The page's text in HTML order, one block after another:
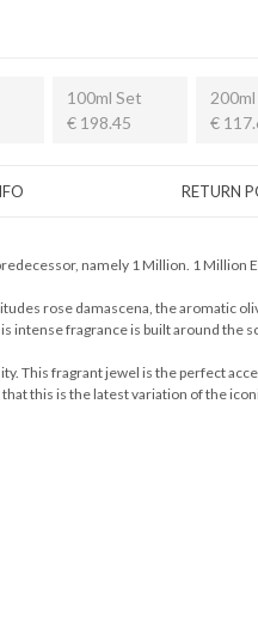
100ml Set
€ 198.45
200ml
€
RETURN
namely 1 Million. 1 Million
rose damascena, the aromatic
intense fragrance is built around the
This fragrant jewel is the perfect
this is the latest variation of the